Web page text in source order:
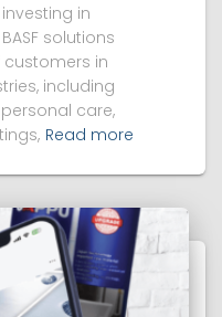
in
solutions
in
including
care,
Read more